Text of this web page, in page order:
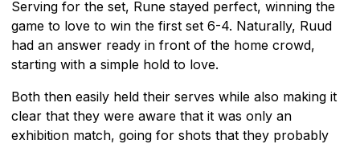
Serving for the set, Rune stayed perfect, winning the
game to love to win the first set 6-4. Naturally, Ruud
had an answer ready in front of the home crowd,
starting with a simple hold to love.
Both then easily held their serves while also making it
clear that they were aware that it was only an
exhibition match, going for shots that they probably